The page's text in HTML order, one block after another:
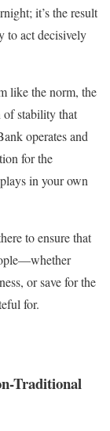
it’s the result
to act decisively
like the norm, the
of stability that
operates and
for the
in your own
to ensure that
or save for the
for.
Traditional